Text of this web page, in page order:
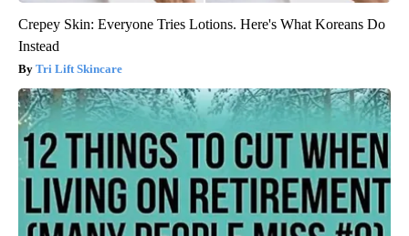
Crepey Skin: Everyone Tries Lotions. Here's What Koreans Do
Instead
Tri Lift Skincare